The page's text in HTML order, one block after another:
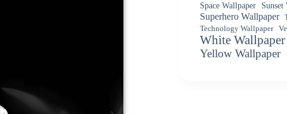
Space Wallpaper Sunset
Superhero Wallpaper
Technology Wallpaper
White Wallpaper
Yellow Wallpaper